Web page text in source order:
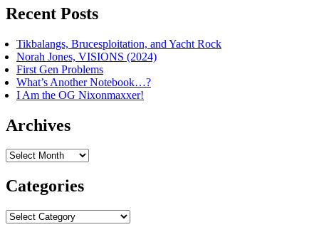
Recent Posts
Tikbalangs, Brucesploitation, and Yacht Rock
Norah Jones, VISIONS (2024)
First Gen Problems
What’s Another Notebook…?
I Am the OG Nixonmaxxer!
Archives
Archives
Categories
Categories